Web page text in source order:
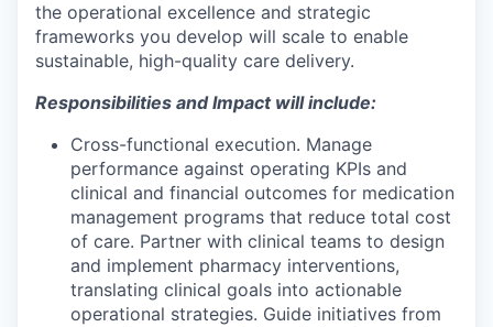
the operational excellence and strategic
frameworks you develop will scale to enable
sustainable, high-quality care delivery.
Responsibilities and Impact will include:
Cross-functional execution. Manage
performance against operating KPIs and
clinical and financial outcomes for medication
management programs that reduce total cost
of care. Partner with clinical teams to design
and implement pharmacy interventions,
translating clinical goals into actionable
operational strategies. Guide initiatives from